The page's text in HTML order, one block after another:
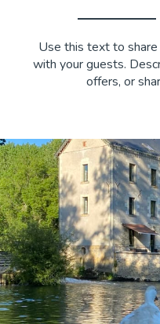
Use this text to
with your guests.
offers, or